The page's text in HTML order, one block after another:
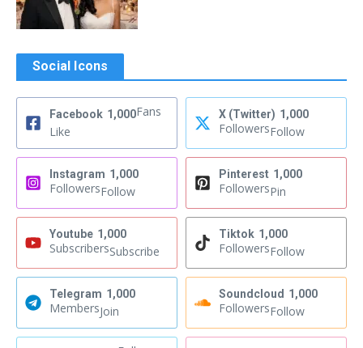
Social Icons
Facebook 1,000Fans
Like
X (Twitter) 1,000
FollowersFollow
Instagram 1,000
FollowersFollow
Pinterest 1,000
FollowersPin
Youtube 1,000
SubscribersSubscribe
Tiktok 1,000
FollowersFollow
Telegram 1,000
MembersJoin
Soundcloud 1,000
FollowersFollow